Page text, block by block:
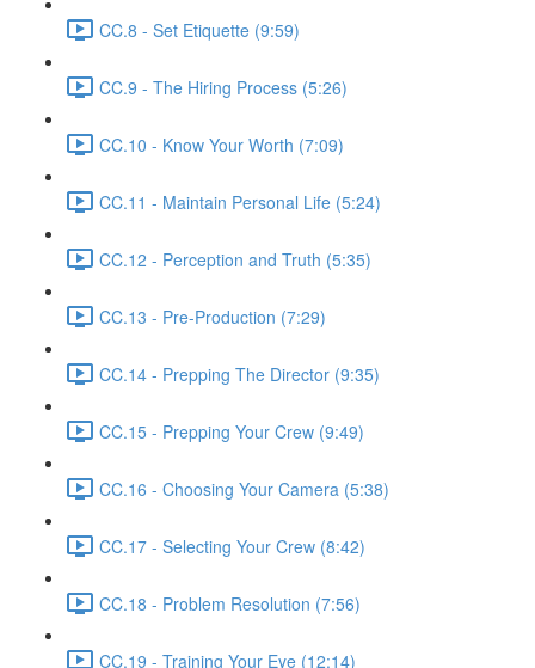
CC.8 - Set Etiquette (9:59)
CC.9 - The Hiring Process (5:26)
CC.10 - Know Your Worth (7:09)
CC.11 - Maintain Personal Life (5:24)
CC.12 - Perception and Truth (5:35)
CC.13 - Pre-Production (7:29)
CC.14 - Prepping The Director (9:35)
CC.15 - Prepping Your Crew (9:49)
CC.16 - Choosing Your Camera (5:38)
CC.17 - Selecting Your Crew (8:42)
CC.18 - Problem Resolution (7:56)
CC.19 - Training Your Eye (12:14)